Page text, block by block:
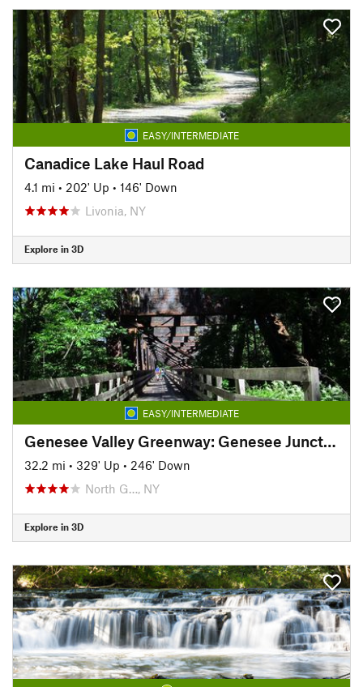
EASY/INTERMEDIATE
Canadice Lake Haul Road
4.1 mi • 202' Up • 146' Down
Livonia, NY
Explore in 3D
EASY/INTERMEDIATE
Genesee Valley Greenway: Genesee Junction to Mount Morris
32.2 mi • 329' Up • 246' Down
North G…, NY
Explore in 3D